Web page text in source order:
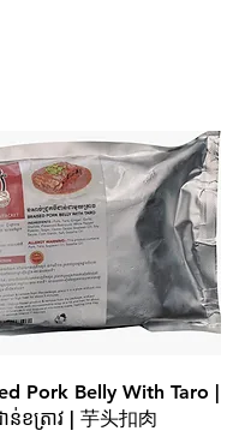
Pork Belly With Taro |
ខត្រាវ | 芋头扣肉